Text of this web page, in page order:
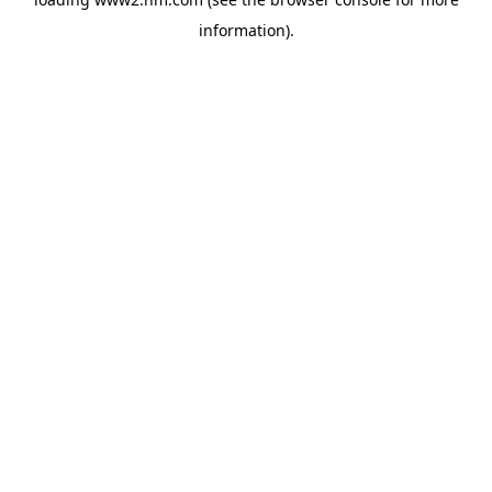
information).